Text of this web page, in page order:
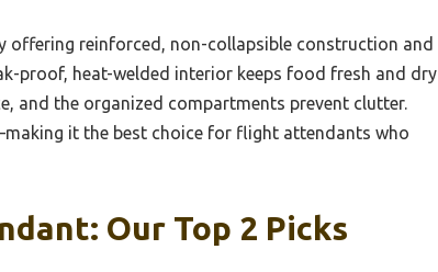
offering reinforced, non-collapsible construction and
proof, heat-welded interior keeps food fresh and dry
and the organized compartments prevent clutter.
it the best choice for flight attendants who
Our Top 2 Picks